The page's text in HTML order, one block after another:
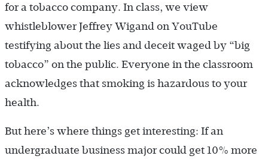
for a tobacco company. In class, we view
whistleblower Jeffrey Wigand on YouTube
testifying about the lies and deceit waged by “big
tobacco” on the public. Everyone in the classroom
acknowledges that smoking is hazardous to your
health.
But here’s where things get interesting: If an
undergraduate business major could get 10% more